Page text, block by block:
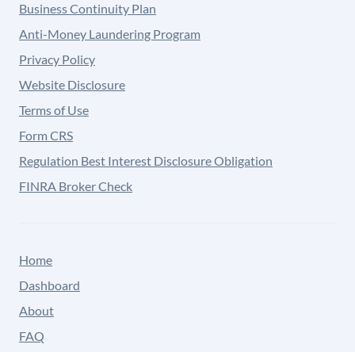
Business Continuity Plan
Anti-Money Laundering Program
Privacy Policy
Website Disclosure
Terms of Use
Form CRS
Regulation Best Interest Disclosure Obligation
FINRA Broker Check
Home
Dashboard
About
FAQ